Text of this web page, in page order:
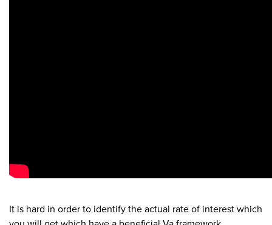
It is hard in order to identify the actual rate of interest which